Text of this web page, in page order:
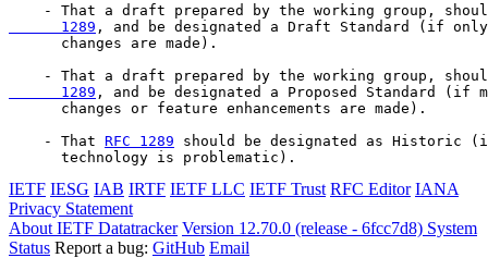
- That a draft prepared by the working group,
      1289
, and be designated a Draft Standard (if
      changes are made).
- That a draft prepared by the working group,
      1289
, and be designated a Proposed Standard (if
      changes or feature enhancements are made).
    - That
RFC 1289 should be designated as Historic
IETF IESG IAB IRTF IETF LLC IETF Trust RFC Editor IANA
Privacy Statement
About IETF Datatracker Version 12.70.0 (release - 6fcc7d8) System
Status Report a bug: GitHub Email